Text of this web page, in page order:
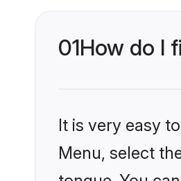
01How do I
It is very easy
Menu, select